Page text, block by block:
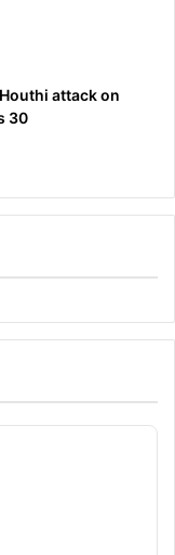
attack on
30